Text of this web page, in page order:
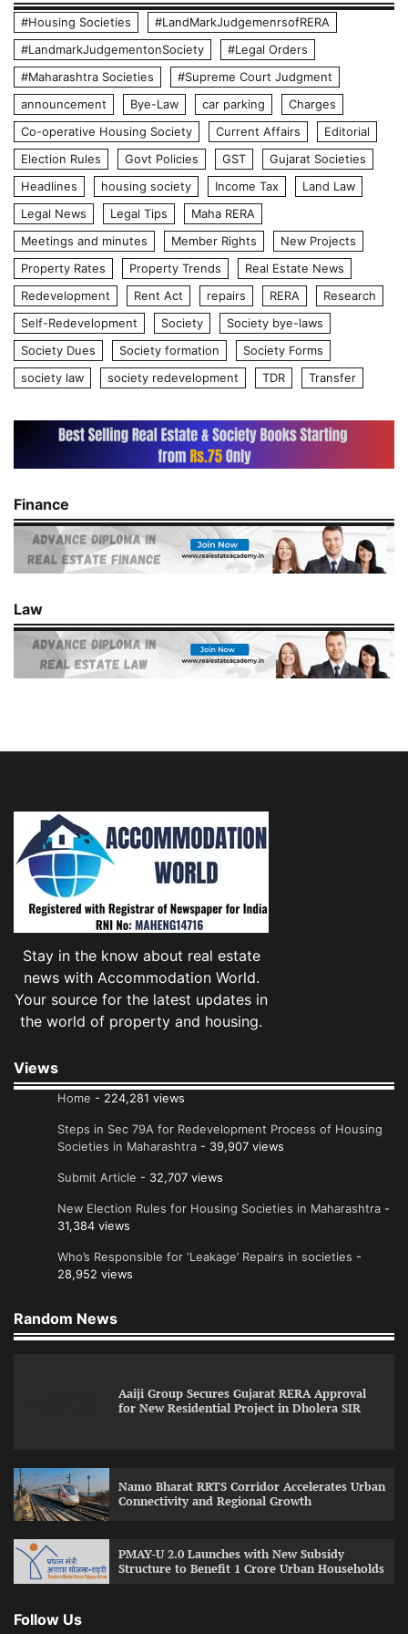
#Housing Societies
#LandMarkJudgemenrsofRERA
#LandmarkJudgementonSociety
#Legal Orders
#Maharashtra Societies
#Supreme Court Judgment
announcement
Bye-Law car parking
Charges
Co-operative Housing Society
Current Affairs
Editorial
Election Rules
Govt Policies GST
Gujarat Societies
Headlines
housing society Income Tax
Land Law
Legal News
Legal Tips
Maha RERA
Meetings and minutes
Member Rights
New Projects
Property Rates
Property Trends
Real Estate News
Redevelopment
Rent Act repairs RERA
Research
Self-Redevelopment
Society
Society bye-laws
Society Dues
Society formation
Society Forms
society law
society redevelopment TDR Transfer
Finance
Law
Stay in the know about real estate
news with Accommodation World.
Your source for the latest updates in
the world of property and housing.
Views
Home - 224,281 views
Steps in Sec 79A for Redevelopment Process of Housing
Societies in Maharashtra - 39,907 views
Submit Article - 32,707 views
New Election Rules for Housing Societies in Maharashtra -
31,384 views
Who’s Responsible for ‘Leakage’ Repairs in societies -
28,952 views
Random News
Aaiji Group Secures Gujarat RERA Approval
for New Residential Project in Dholera SIR
Namo Bharat RRTS Corridor Accelerates Urban
Connectivity and Regional Growth
PMAY-U 2.0 Launches with New Subsidy
Structure to Benefit 1 Crore Urban Households
Follow Us